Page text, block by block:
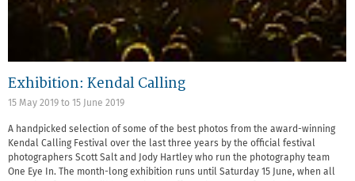
Exhibition: Kendal Calling
15 May 2019 to 15 June 2019
A handpicked selection of some of the best photos from the award-winning
Kendal Calling Festival over the last three years by the official festival
photographers Scott Salt and Jody Hartley who run the photography team
One Eye In. The month-long exhibition runs until Saturday 15 June, when all